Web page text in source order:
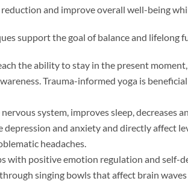
reduction and improve overall well-being
support the goal of balance and lifelong
the ability to stay in the present
Trauma-informed yoga is
system, improves sleep, decreases
depression and anxiety and directly affect
headaches.
with positive emotion regulation and self-
singing bowls that affect brain